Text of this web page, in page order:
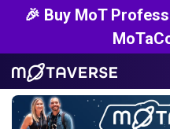
🎉 Buy MoT